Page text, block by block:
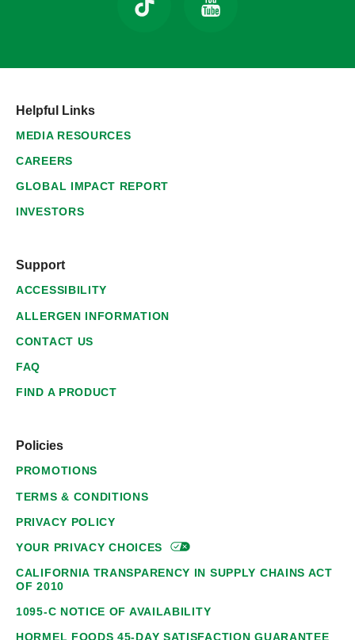
Helpful Links
MEDIA RESOURCES
CAREERS
GLOBAL IMPACT REPORT
INVESTORS
Support
ACCESSIBILITY
ALLERGEN INFORMATION
CONTACT US
FAQ
FIND A PRODUCT
Policies
PROMOTIONS
TERMS & CONDITIONS
PRIVACY POLICY
YOUR PRIVACYCHOICES
CALIFORNIA TRANSPARENCY IN SUPPLY CHAINS ACT
OF 2010
1095-C NOTICE OF AVAILABILITY
HORMEL FOODS 45-DAY SATISFACTION GUARANTEE